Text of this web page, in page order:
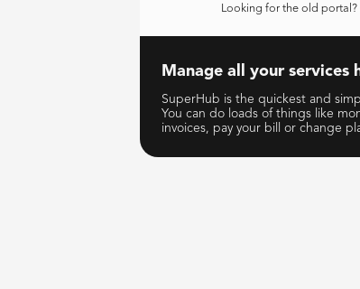
Looking for the old portal?
Manage all your services
SuperHub is the quickest and
You can do loads of things like
invoices, pay your bill or change